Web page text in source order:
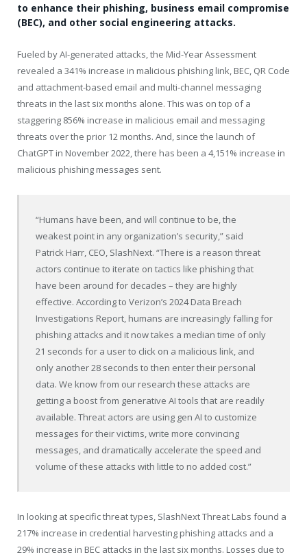
to enhance their phishing, business email compromise
(BEC), and other social engineering attacks.
Fueled by AI-generated attacks, the Mid-Year Assessment
revealed a 341% increase in malicious phishing link, BEC, QR Code
and attachment-based email and multi-channel messaging
threats in the last six months alone. This was on top of a
staggering 856% increase in malicious email and messaging
threats over the prior 12 months. And, since the launch of
ChatGPT in November 2022, there has been a 4,151% increase in
malicious phishing messages sent.
“Humans have been, and will continue to be, the
weakest point in any organization’s security,” said
Patrick Harr, CEO, SlashNext. “There is a reason threat
actors continue to iterate on tactics like phishing that
have been around for decades – they are highly
effective. According to Verizon’s 2024 Data Breach
Investigations Report, humans are increasingly falling for
phishing attacks and it now takes a median time of only
21 seconds for a user to click on a malicious link, and
only another 28 seconds to then enter their personal
data. We know from our research these attacks are
getting a boost from generative AI tools that are readily
available. Threat actors are using gen AI to customize
messages for their victims, write more convincing
messages, and dramatically accelerate the speed and
volume of these attacks with little to no added cost.”
In looking at specific threat types, SlashNext Threat Labs found a
217% increase in credential harvesting phishing attacks and a
29% increase in BEC attacks in the last six months. Losses due to